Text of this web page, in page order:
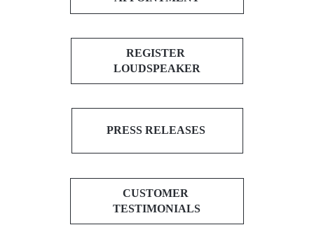
REGISTER
LOUDSPEAKER
PRESS RELEASES
CUSTOMER
TESTIMONIALS